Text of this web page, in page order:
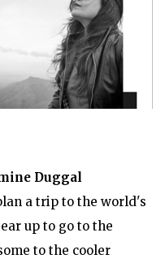
Duggal
a trip to the world's
up to go to the
to the cooler